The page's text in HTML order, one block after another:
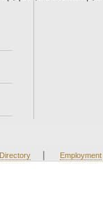
Directory | Employment